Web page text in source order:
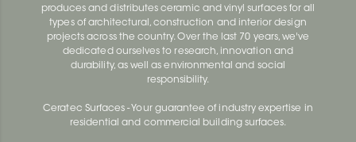
produces and distributes ceramic and vinyl surfaces for all
types of architectural, construction and interior design
projects across the country. Over the last 70 years, we've
dedicated ourselves to research, innovation and
durability, as well as environmental and social
responsibility.
Ceratec Surfaces - Your guarantee of industry expertise in
residential and commercial building surfaces.